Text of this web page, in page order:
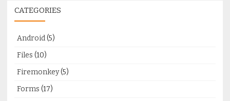
CATEGORIES
Android(5)
Files (10)
Firemonkey(5)
Forms (17)